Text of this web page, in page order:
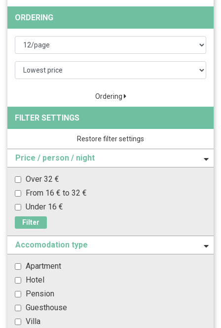
ORDERING
Ordering
FILTER SETTINGS
Restore filter settings
Price / person / night
Over 32 €
From 16 € to 32 €
Under 16 €
Filter
Accomodation type
Apartment
Hotel
Pension
Guesthouse
Villa